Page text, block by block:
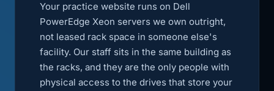
Your practice website runs on Dell
PowerEdge Xeon servers we own outright,
not leased rack space in someone else's
facility. Our staff sits in the same building as
the racks, and they are the only people with
physical access to the drives that store your